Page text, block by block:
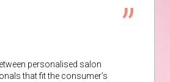
personalised salon
that fit the consumer’s